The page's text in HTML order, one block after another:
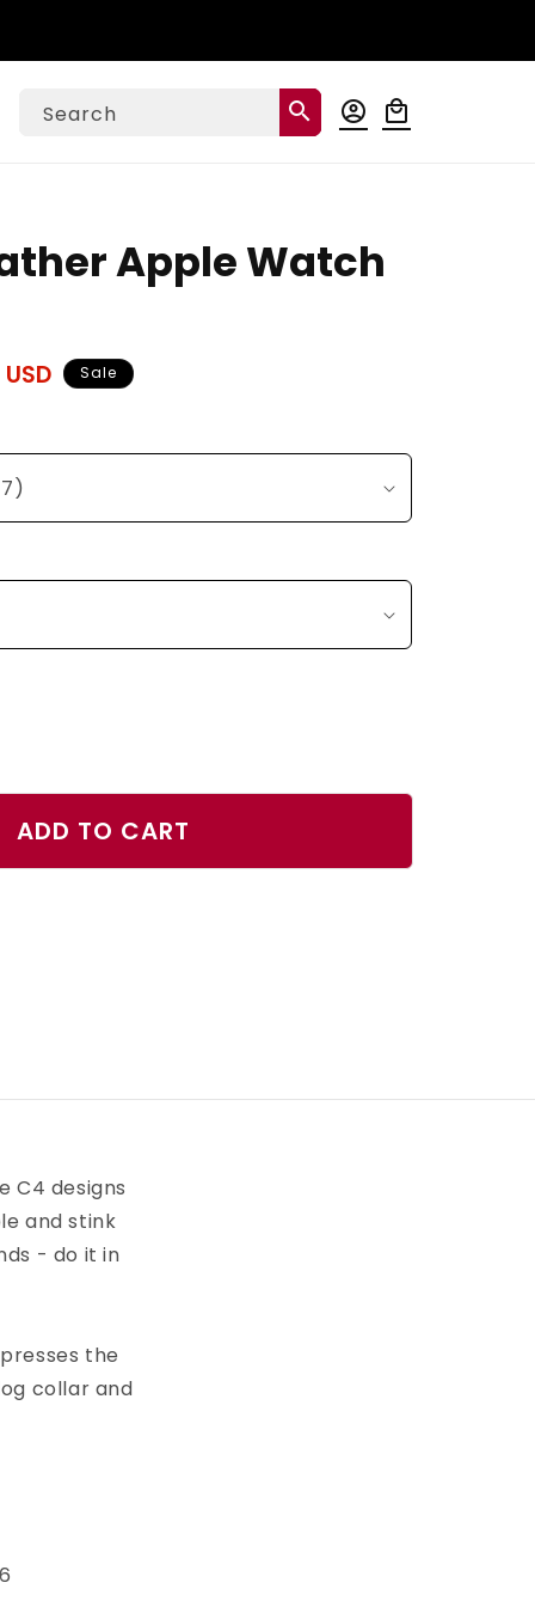
Search search account_circle
Log
in
local_mall
Cart
Apple Watch
Sale
ADD TO CART
C4 designs
and stink
- do it in
the
collar and